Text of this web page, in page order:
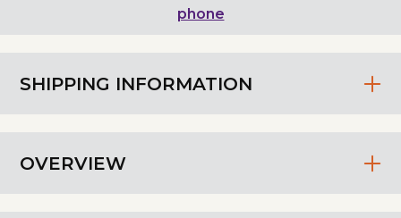
SHIPPING INFORMATION
OVERVIEW
phone